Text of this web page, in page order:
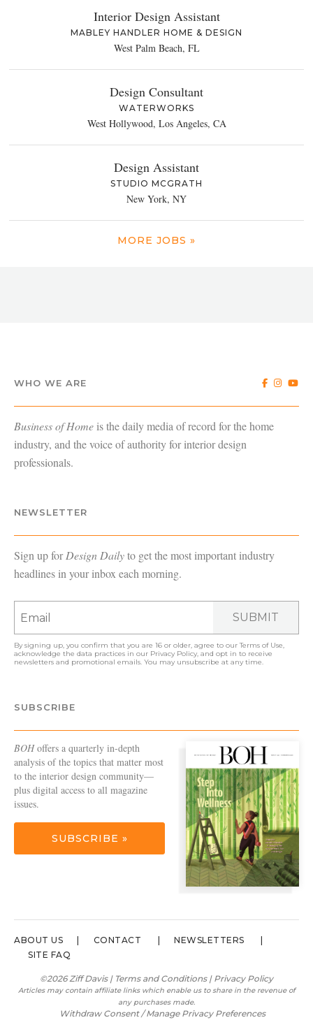
Interior Design Assistant
MABLEY HANDLER HOME & DESIGN
West Palm Beach, FL
Design Consultant
WATERWORKS
West Hollywood, Los Angeles, CA
Design Assistant
STUDIO MCGRATH
New York, NY
MORE JOBS »
WHO WE ARE
Business of Home is the daily media of record for the home
industry, and the voice of authority for interior design
professionals.
NEWSLETTER
Sign up forDesign Dailyto get the most important industry
headlines in your inbox each morning.
SUBMIT
By signing up, you confirm that you are 16 or older, agree to ourTerms of Use,
acknowledge the data practices in our Privacy Policy, and opt in to receive
newsletters and promotional emails. You may unsubscribe at any time.
SUBSCRIBE
BOHoffers a quarterly in-depth
analysis of the topics that matter most
to the interior design community—
plus digital access to all magazine
issues.
SUBSCRIBE »
ABOUT US CONTACT
NEWSLETTERS
SITE FAQ
©2026 Ziff Davis | Terms and Conditions| Privacy Policy
Articles may contain affiliate links which enable us to share in the revenue of
any purchases made.
Withdraw Consent / Manage Privacy Preferences